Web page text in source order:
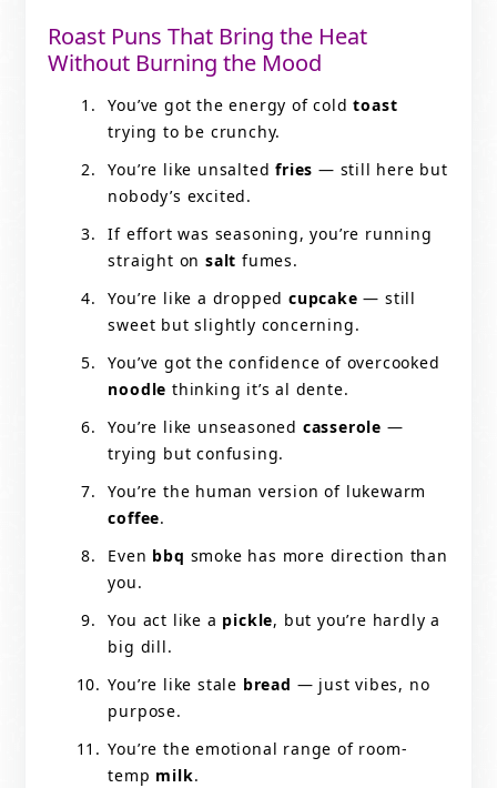
Roast Puns That Bring the Heat
Without Burning the Mood
You’ve got the energy of coldtoast
trying to be crunchy.
You’re like unsaltedfries — still here but
nobody’s excited.
If effort was seasoning, you’re running
straight on salt fumes.
You’re like a dropped cupcake — still
sweet but slightly concerning.
You’ve got the confidence of overcooked
noodle thinking it’s al dente.
You’re like unseasoned casserole —
trying but confusing.
You’re the human version of lukewarm
coffee.
Even bbq smoke has more direction than
you.
You act like a pickle, but you’re hardly a
big dill.
You’re like stale bread — just vibes, no
purpose.
You’re the emotional range of room-
temp milk.